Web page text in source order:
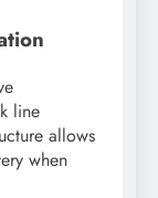
line
allows
when